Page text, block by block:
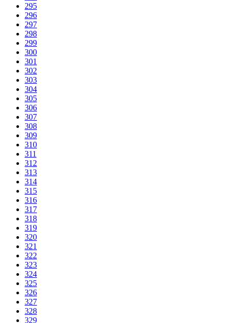
295
296
297
298
299
300
301
302
303
304
305
306
307
308
309
310
311
312
313
314
315
316
317
318
319
320
321
322
323
324
325
326
327
328
329